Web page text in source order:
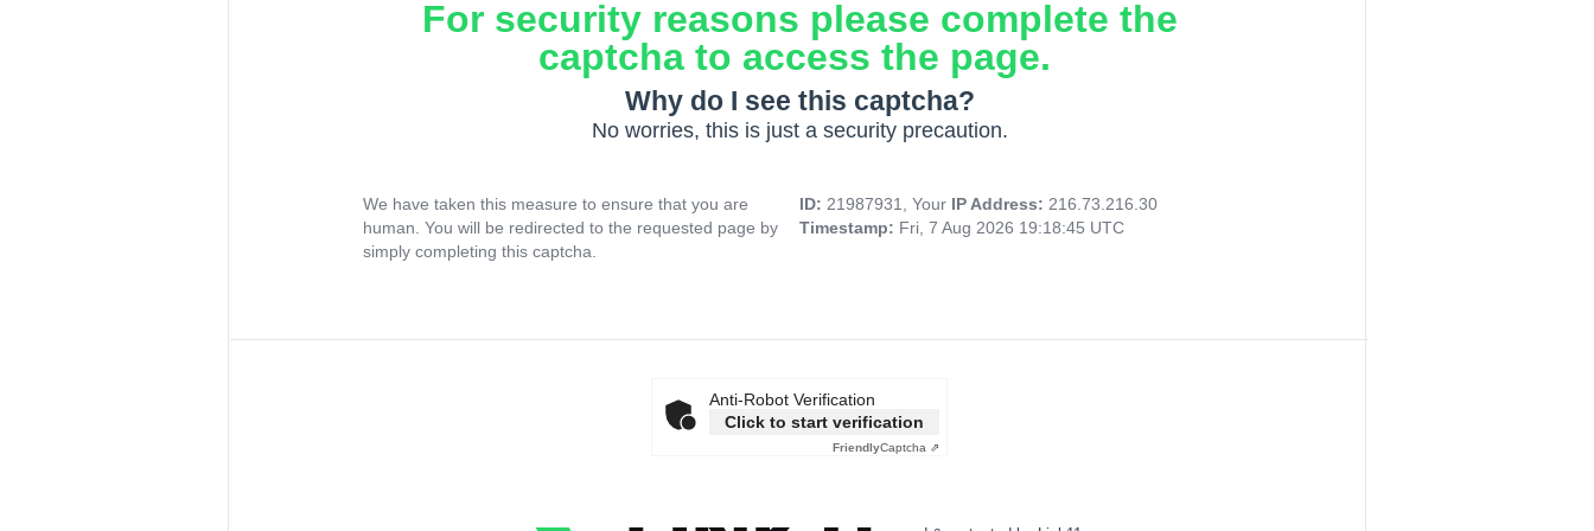
For security reasons please complete the
captcha to access the page.
Why do I see this captcha?
No worries, this is just a security precaution.
We have taken this measure to ensure that you are
human. You will be redirected to the requested page by
simply completing this captcha.
ID: 21987931, Your IP Address: 216.73.216.30
Timestamp: Fri, 7 Aug 2026 19:18:45 UTC
Anti-Robot Verification
Click to start verification
FriendlyCaptcha ⇗